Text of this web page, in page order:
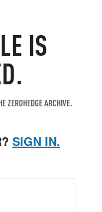
IS
ZEROHEDGE ARCHIVE.
SIGN IN.